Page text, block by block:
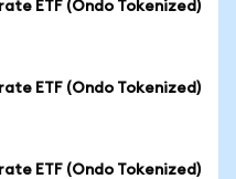
ETF (Ondo Tokenized)
ETF (Ondo Tokenized)
ETF (Ondo Tokenized)